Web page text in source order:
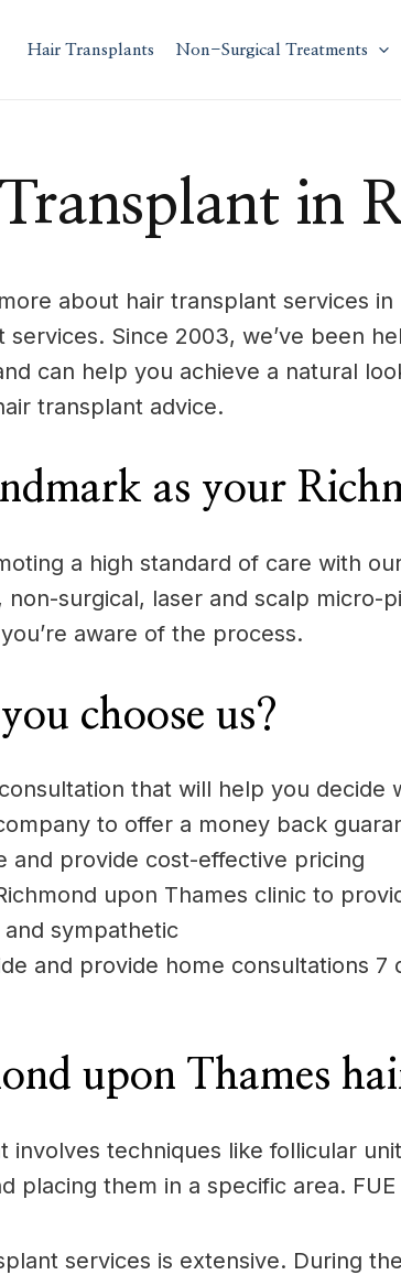
Hair Transplants Non-Surgical Treatments
in
about hair transplant services
services. Since 2003, we’ve been
can help you achieve a natural
transplant advice.
as your
a high standard of care with
non-surgical, laser and scalp
aware of the process.
choose us?
that will help you decide
to offer a money back
and provide cost-effective pricing
upon Thames clinic to
sympathetic
and provide home consultations 7
upon Thames
involves techniques like follicular
placing them in a specific area.
services is extensive. During